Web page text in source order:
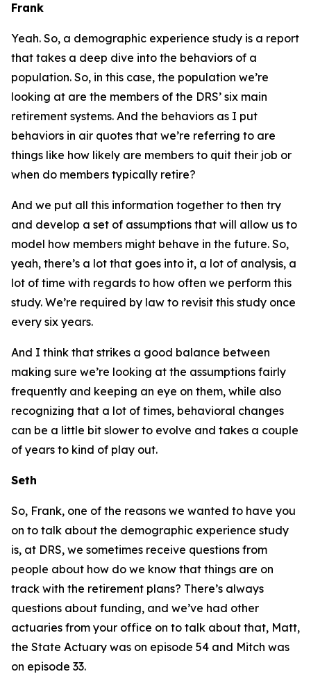
Frank
Yeah. So, a demographic experience study is a report
that takes a deep dive into the behaviors of a
population. So, in this case, the population we’re
looking at are the members of the DRS’ six main
retirement systems. And the behaviors as I put
behaviors in air quotes that we’re referring to are
things like how likely are members to quit their job or
when do members typically retire?
And we put all this information together to then try
and develop a set of assumptions that will allow us to
model how members might behave in the future. So,
yeah, there’s a lot that goes into it, a lot of analysis, a
lot of time with regards to how often we perform this
study. We’re required by law to revisit this study once
every six years.
And I think that strikes a good balance between
making sure we’re looking at the assumptions fairly
frequently and keeping an eye on them, while also
recognizing that a lot of times, behavioral changes
can be a little bit slower to evolve and takes a couple
of years to kind of play out.
Seth
So, Frank, one of the reasons we wanted to have you
on to talk about the demographic experience study
is, at DRS, we sometimes receive questions from
people about how do we know that things are on
track with the retirement plans? There’s always
questions about funding, and we’ve had other
actuaries from your office on to talk about that, Matt,
the State Actuary was on episode 54 and Mitch was
on episode 33.